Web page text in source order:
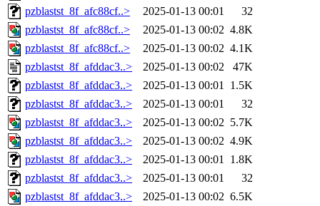
pzblastst_8f_afc88cf..>
2025-01-13 00:01
32
pzblastst_8f_afc88cf..>
2025-01-13 00:02 4.8K
pzblastst_8f_afc88cf..>
2025-01-13 00:02 4.1K
pzblastst_8f_afddac3..>
2025-01-13 00:02
47K
pzblastst_8f_afddac3..>
2025-01-13 00:01 1.5K
pzblastst_8f_afddac3..>
2025-01-13 00:01
32
pzblastst_8f_afddac3..>
2025-01-13 00:02 5.7K
pzblastst_8f_afddac3..>
2025-01-13 00:02 4.9K
pzblastst_8f_afddac3..>
2025-01-13 00:01 1.8K
pzblastst_8f_afddac3..>
2025-01-13 00:01
32
pzblastst_8f_afddac3..>
2025-01-13 00:02 6.5K